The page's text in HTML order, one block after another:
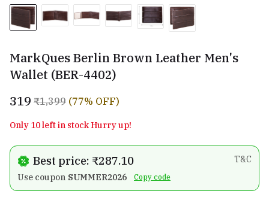
MarkQues Berlin Brown Leather Men's
Wallet (BER-4402)
₹319 ₹1,399 (77% OFF)
Only 10 left in stock Hurry up!
Best price: ₹287.10
T&C
Use coupon SUMMER2026 Copy code